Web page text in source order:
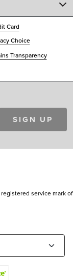
Card
Choice
Transparency
SIGN UP
service mark of